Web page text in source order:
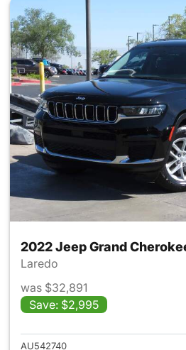
2022 Jeep Grand
Laredo
was $32,891
Save: $2,995
AU542740